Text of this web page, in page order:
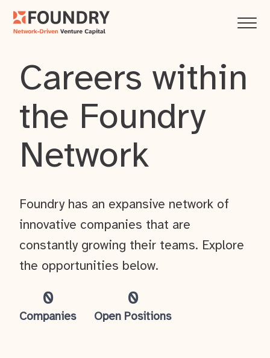
Careers within
the Foundry
Network
0
Companies
0
Open Positions
Foundry has an expansive network of
innovative companies that are
constantly growing their teams. Explore
the opportunities below.